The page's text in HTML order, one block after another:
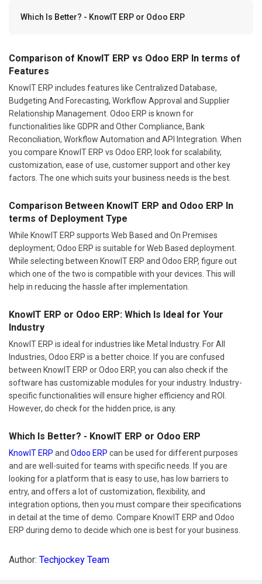
Which Is Better? - KnowIT ERP or Odoo ERP
Comparison of KnowIT ERP vs Odoo ERP In terms of
Features
KnowIT ERP includes features like Centralized Database,
Budgeting And Forecasting, Workflow Approval and Supplier
Relationship Management. Odoo ERP is known for
functionalities like GDPR and Other Compliance, Bank
Reconciliation, Workflow Automation and API Integration. When
you compare KnowIT ERP vs Odoo ERP, look for scalability,
customization, ease of use, customer support and other key
factors. The one which suits your business needs is the best.
Comparison Between KnowIT ERP and Odoo ERP In
terms of Deployment Type
While KnowIT ERP supports Web Based and On Premises
deployment; Odoo ERP is suitable for Web Based deployment.
While selecting between KnowIT ERP and Odoo ERP, figure out
which one of the two is compatible with your devices. This will
help in reducing the hassle after implementation.
KnowIT ERP or Odoo ERP: Which Is Ideal for Your
Industry
KnowIT ERP is ideal for industries like Metal Industry. For All
Industries, Odoo ERP is a better choice. If you are confused
between KnowIT ERP or Odoo ERP, you can also check if the
software has customizable modules for your industry. Industry-
specific functionalities will ensure higher efficiency and ROI.
However, do check for the hidden price, is any.
Which Is Better? - KnowIT ERP or Odoo ERP
KnowIT ERP and Odoo ERP can be used for different purposes
and are well-suited for teams with specific needs. If you are
looking for a platform that is easy to use, has low barriers to
entry, and offers a lot of customization, flexibility, and
integration options, then you must compare their specifications
in detail at the time of demo. Compare KnowIT ERP and Odoo
ERP during demo to decide which one is best for your business.
Author: Techjockey Team